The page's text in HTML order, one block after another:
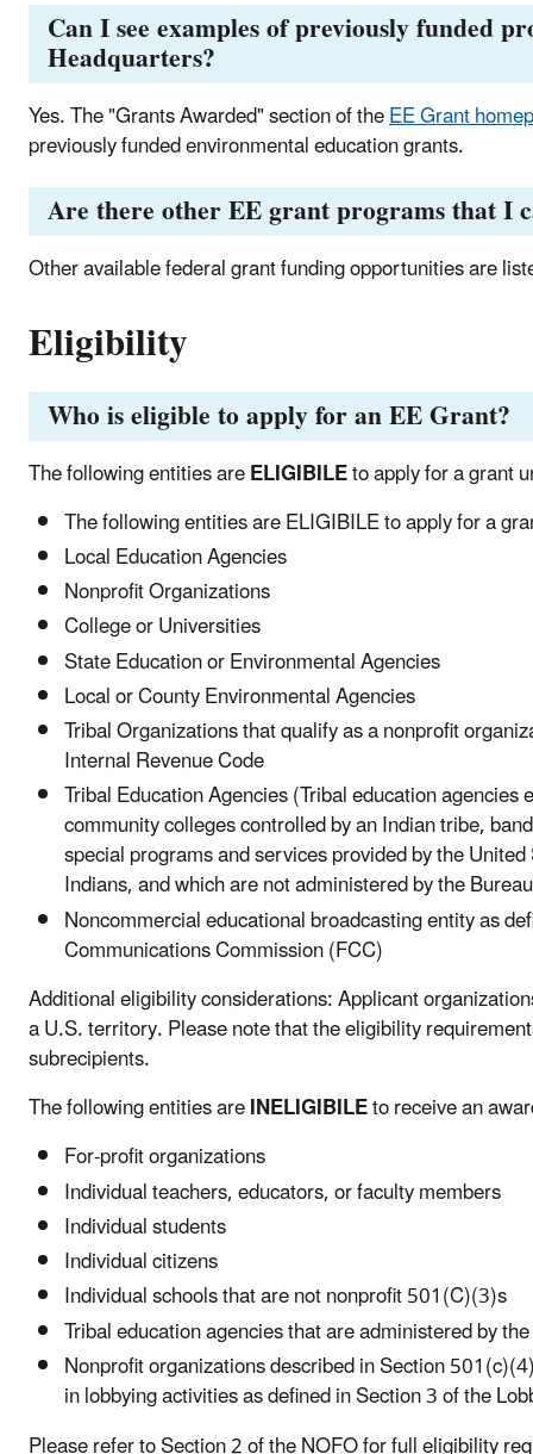
Can I see examples of previously funded
Headquarters?
Yes. The "Grants Awarded" section of theEE Grant
previously funded environmental education grants.
Are there other EE grant programs that I
Other available federal grant funding opportunities are
Eligibility
Who is eligible to apply for an EE Grant?
The following entities areELIGIBILEto apply for a grant
The following entities are ELIGIBILE to apply for a
Local Education Agencies
Nonprofit Organizations
College or Universities
State Education or Environmental Agencies
Local or County Environmental Agencies
Tribal Organizations that qualify as a nonprofit
Internal Revenue Code
Tribal Education Agencies (Tribal education
community colleges controlled by an Indian tribe,
special programs and services provided by the
Indians, and which are not administered by the
Noncommercial educational broadcasting entity as
Communications Commission (FCC)
Additional eligibility considerations: Applicant
a U.S. territory. Please note that the eligibility
subrecipients.
The following entities areINELIGIBILEto receive an
For-profit organizations
Individual teachers, educators, or faculty members
Individual students
Individual citizens
Individual schools that are not nonprofit 501(C)(3)s
Tribal education agencies that are administered by
Nonprofit organizations described in Section
in lobbying activities as defined in Section 3 of the